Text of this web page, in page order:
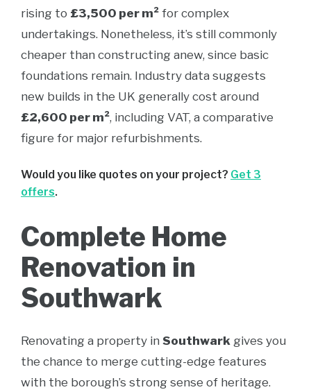
rising to £3,500 per m² for complex
undertakings. Nonetheless, it’s still commonly
cheaper than constructing anew, since basic
foundations remain. Industry data suggests
new builds in the UK generally cost around
£2,600 per m², including VAT, a comparative
figure for major refurbishments.
Would you like quotes on your project? Get 3
offers.
Complete Home
Renovation in
Southwark
Renovating a property in Southwark gives you
the chance to merge cutting-edge features
with the borough’s strong sense of heritage.